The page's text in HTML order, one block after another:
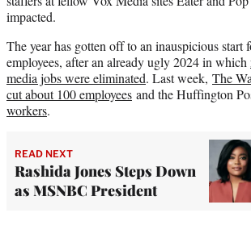
impacted.
The year has gotten off to an inauspicious start
employees, after an already ugly 2024 in which
media jobs were eliminated. Last week, The
cut about 100 employees and the Huffington
workers.
READ NEXT
Rashida Jones Steps Down
as MSNBC President